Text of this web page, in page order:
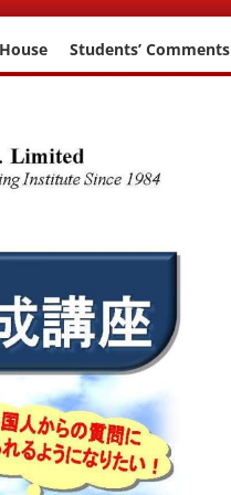
Students’ Comments